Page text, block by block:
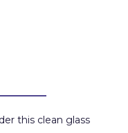
this clean glass